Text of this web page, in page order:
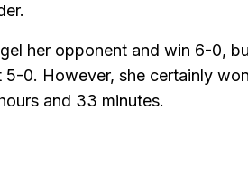
her opponent and win 6-0,
0. However, she certainly
and 33 minutes.